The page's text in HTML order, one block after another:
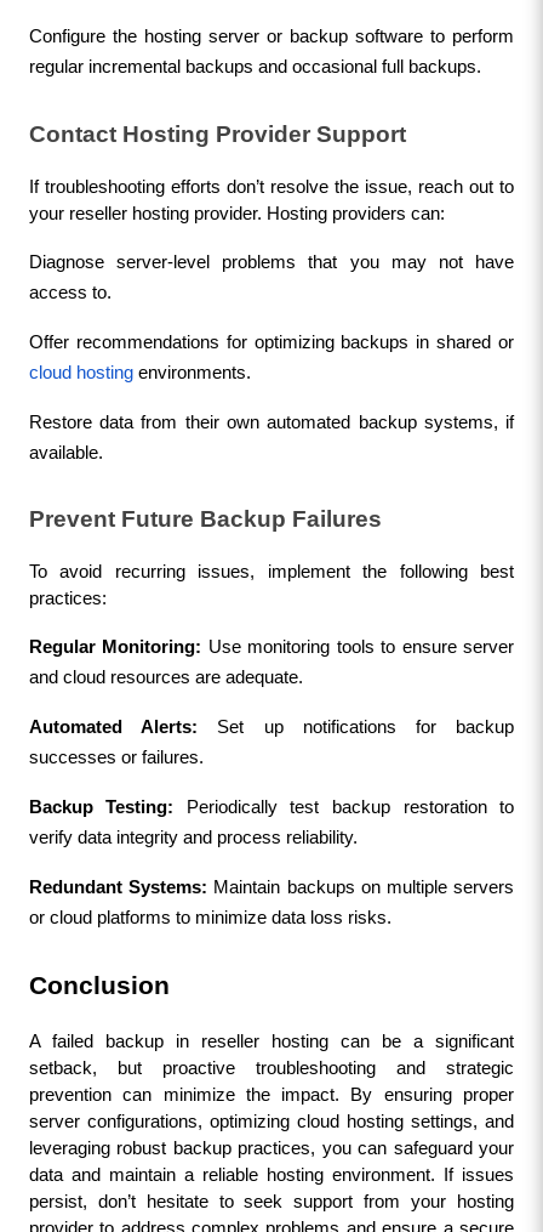
Configure the hosting server or backup software to perform
regular incremental backups and occasional full backups.
Contact Hosting Provider Support
If troubleshooting efforts don’t resolve the issue, reach out to
your reseller hosting provider. Hosting providers can:
Diagnose server-level problems that you may not have
access to.
cloud hosting environments.
Restore data from their own automated backup systems, if
available.
Prevent Future Backup Failures
To avoid recurring issues, implement the following best
practices:
Regular Monitoring: Use monitoring tools to ensure server
and cloud resources are adequate.
Automated Alerts: Set up notifications for backup
successes or failures.
Backup Testing: Periodically test backup restoration to
verify data integrity and process reliability.
Redundant Systems: Maintain backups on multiple servers
or cloud platforms to minimize data loss risks.
Conclusion
A failed backup in reseller hosting can be a significant
setback, but proactive troubleshooting and strategic
prevention can minimize the impact. By ensuring proper
server configurations, optimizing cloud hosting settings, and
leveraging robust backup practices, you can safeguard your
data and maintain a reliable hosting environment. If issues
persist, don’t hesitate to seek support from your hosting
provider to address complex problems and ensure a secure